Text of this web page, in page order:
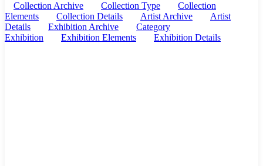
Collection Archive Collection Type
Collection
Elements
Collection Details Artist Archive
Artist
Details
Exhibition Archive
Category
Exhibition
Exhibition Elements Exhibition Details